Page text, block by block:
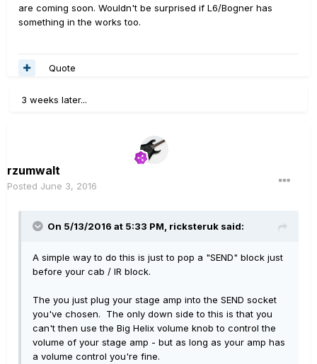
are coming soon. Wouldn't be surprised if L6/Bogner has
something in the works too.
Quote
3 weeks later...
rzumwalt
Posted June 3, 2016
On 5/13/2016 at 5:33 PM, ricksteruk said:
A simple way to do this is just to pop a "SEND" block just
before your cab / IR block.
The you just plug your stage amp into the SEND socket
you've chosen. The only down side to this is that you
can't then use the Big Helix volume knob to control the
volume of your stage amp - but as long as your amp has
a volume control you're fine.